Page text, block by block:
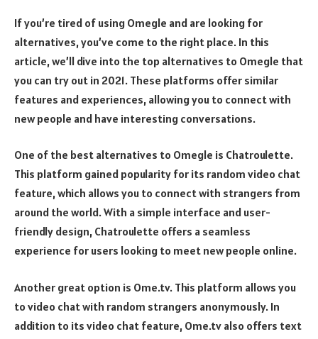
If you’re tired of using Omegle and are looking for
alternatives, you’ve come to the right place. In this
article, we’ll dive into the top alternatives to Omegle that
you can try out in 2021. These platforms offer similar
features and experiences, allowing you to connect with
new people and have interesting conversations.
One of the best alternatives to Omegle is Chatroulette.
This platform gained popularity for its random video chat
feature, which allows you to connect with strangers from
around the world. With a simple interface and user-
friendly design, Chatroulette offers a seamless
experience for users looking to meet new people online.
Another great option is Ome.tv. This platform allows you
to video chat with random strangers anonymously. In
addition to its video chat feature, Ome.tv also offers text